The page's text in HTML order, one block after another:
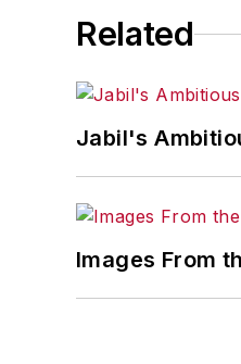
Related
Jabil's
Images From